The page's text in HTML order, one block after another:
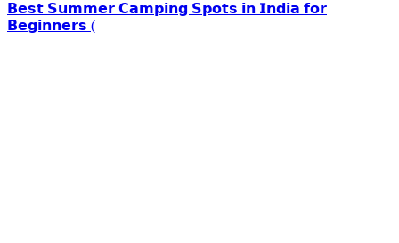
𝗕𝗲𝘀𝘁 𝗦𝘂𝗺𝗺𝗲𝗿 𝗖𝗮𝗺𝗽𝗶𝗻𝗴 𝗦𝗽𝗼𝘁𝘀 𝗶𝗻 𝗜𝗻𝗱𝗶𝗮 𝗳𝗼𝗿
𝗕𝗲𝗴𝗶𝗻𝗻𝗲𝗿𝘀 (